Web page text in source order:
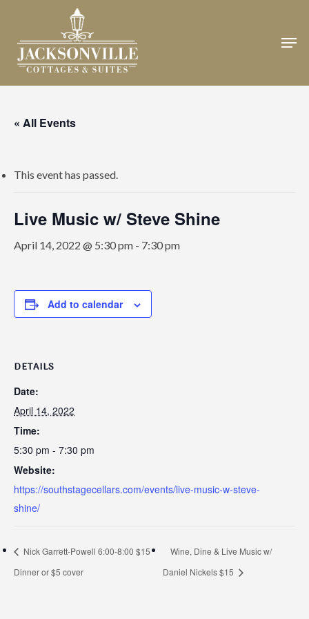
main
content
« All Events
This event has passed.
Live Music w/ Steve Shine
April 14, 2022 @ 5:30 pm - 7:30 pm
Add to calendar
DETAILS
Date:
April 14, 2022
Time:
5:30 pm - 7:30 pm
Website:
https://southstagecellars.com/events/live-music-w-steve-
shine/
Nick Garrett-Powell 6:00-8:00 $15
Dinner or $5 cover
Wine, Dine & Live Music w/
Daniel Nickels $15
Close